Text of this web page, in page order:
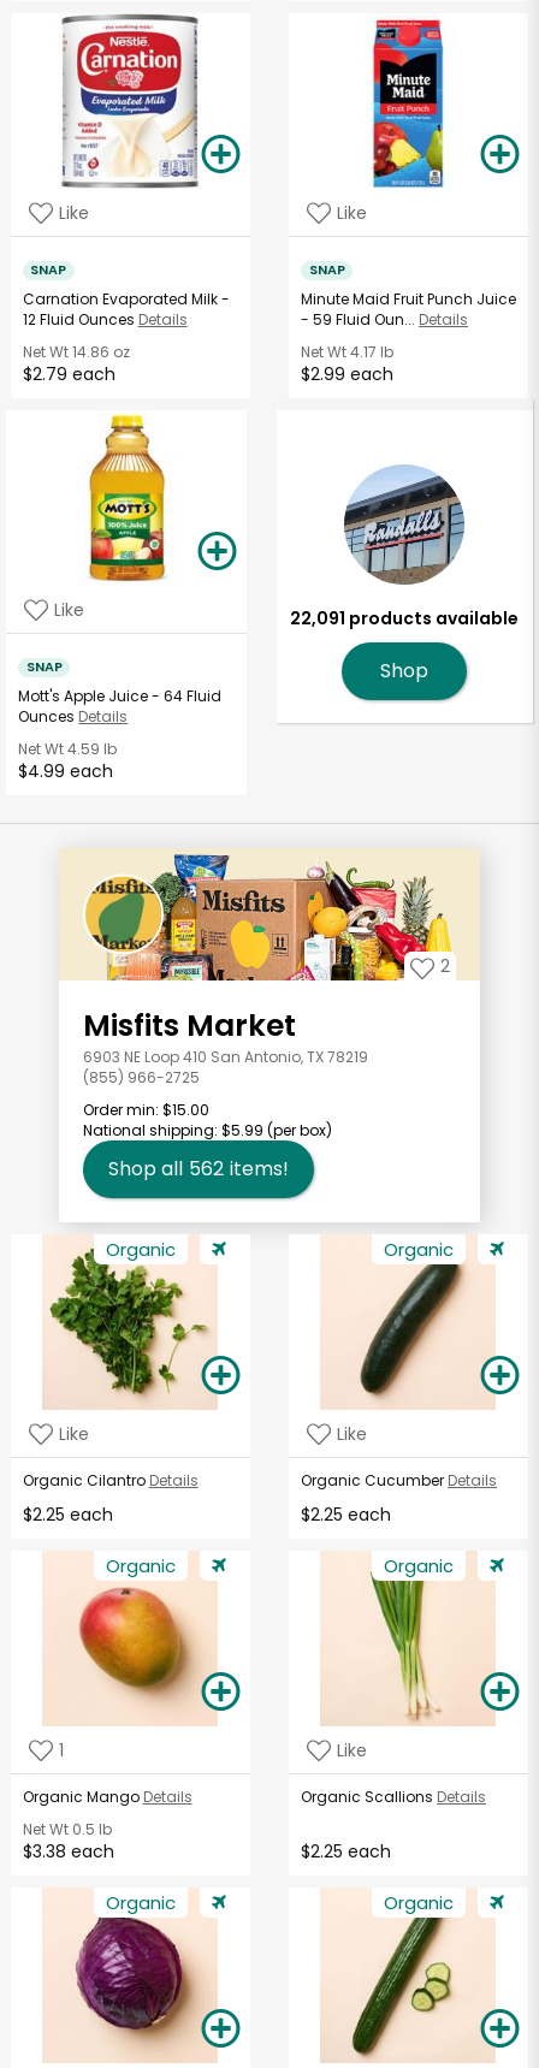
Like
SNAP
Carnation Evaporated Milk -
12 Fluid Ounces Details
Net Wt14.86 oz
$2.79 each
Like
SNAP
Minute Maid Fruit Punch Juice
- 59 Fluid Oun... Details
Net Wt4.17 lb
$2.99 each
Like
SNAP
Mott's Apple Juice - 64 Fluid
Ounces Details
Net Wt4.59 lb
$4.99 each
22,091 products available
Shop
2
Misfits Market
6903 NE Loop 410 San Antonio, TX 78219
(855) 966-2725
Order min: $15.00
National shipping: $5.99 (per box)
Shop all 562 items!
Organic
Like
Organic Cilantro Details
$2.25 each
Organic
Like
Organic Cucumber Details
$2.25 each
Organic
1
Organic Mango Details
Net Wt0.5 lb
$3.38 each
Organic
Like
Organic Scallions Details
$2.25 each
Organic Organic